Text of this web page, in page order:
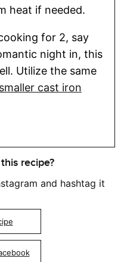
heat if needed.
for 2, say
night in, this
Utilize the same
smaller cast iron
recipe?
and hashtag it